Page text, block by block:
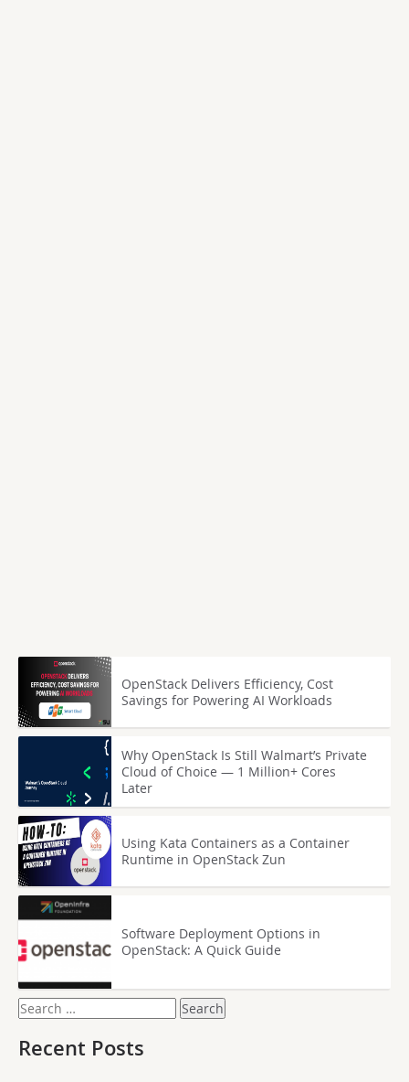
OpenStack Delivers Efficiency, Cost
Savings for Powering AI Workloads
Why OpenStack Is Still Walmart’s Private
Cloud of Choice — 1 Million+ Cores
Later
Using Kata Containers as a Container
Runtime in OpenStack Zun
Software Deployment Options in
OpenStack: A Quick Guide
Search
for:
Recent Posts